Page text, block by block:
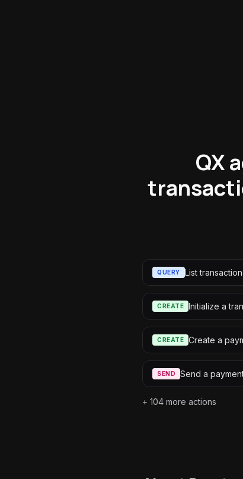
QX
QUERY List
CREATE Initialize a
CREATE Create a
SEND Send a
+ 104 more actions